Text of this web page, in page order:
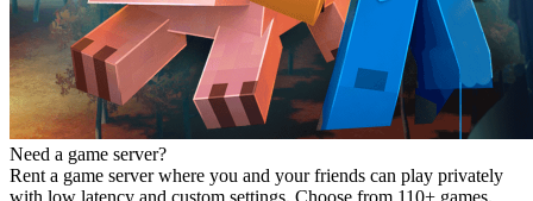
Need a game server?
Rent a game server where you and your friends can play privately